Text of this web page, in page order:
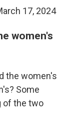
17, 2024
women's
the women's
Some
of the two